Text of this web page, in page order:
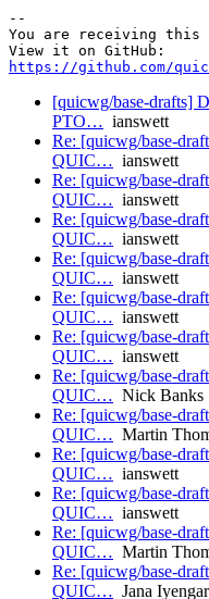
--
You are receiving this
https://github.com/
[quicwg/base-drafts]
PTO… ianswett
Re: [quicwg/base-
QUIC… ianswett
Re: [quicwg/base-
QUIC… ianswett
Re: [quicwg/base-
QUIC… ianswett
Re: [quicwg/base-
QUIC… ianswett
Re: [quicwg/base-
QUIC… ianswett
Re: [quicwg/base-
QUIC… ianswett
Re: [quicwg/base-
QUIC… Nick Banks
Re: [quicwg/base-
QUIC… Martin
Re: [quicwg/base-
QUIC… ianswett
Re: [quicwg/base-
QUIC… ianswett
Re: [quicwg/base-
QUIC… Martin
Re: [quicwg/base-
QUIC… Jana Iyengar